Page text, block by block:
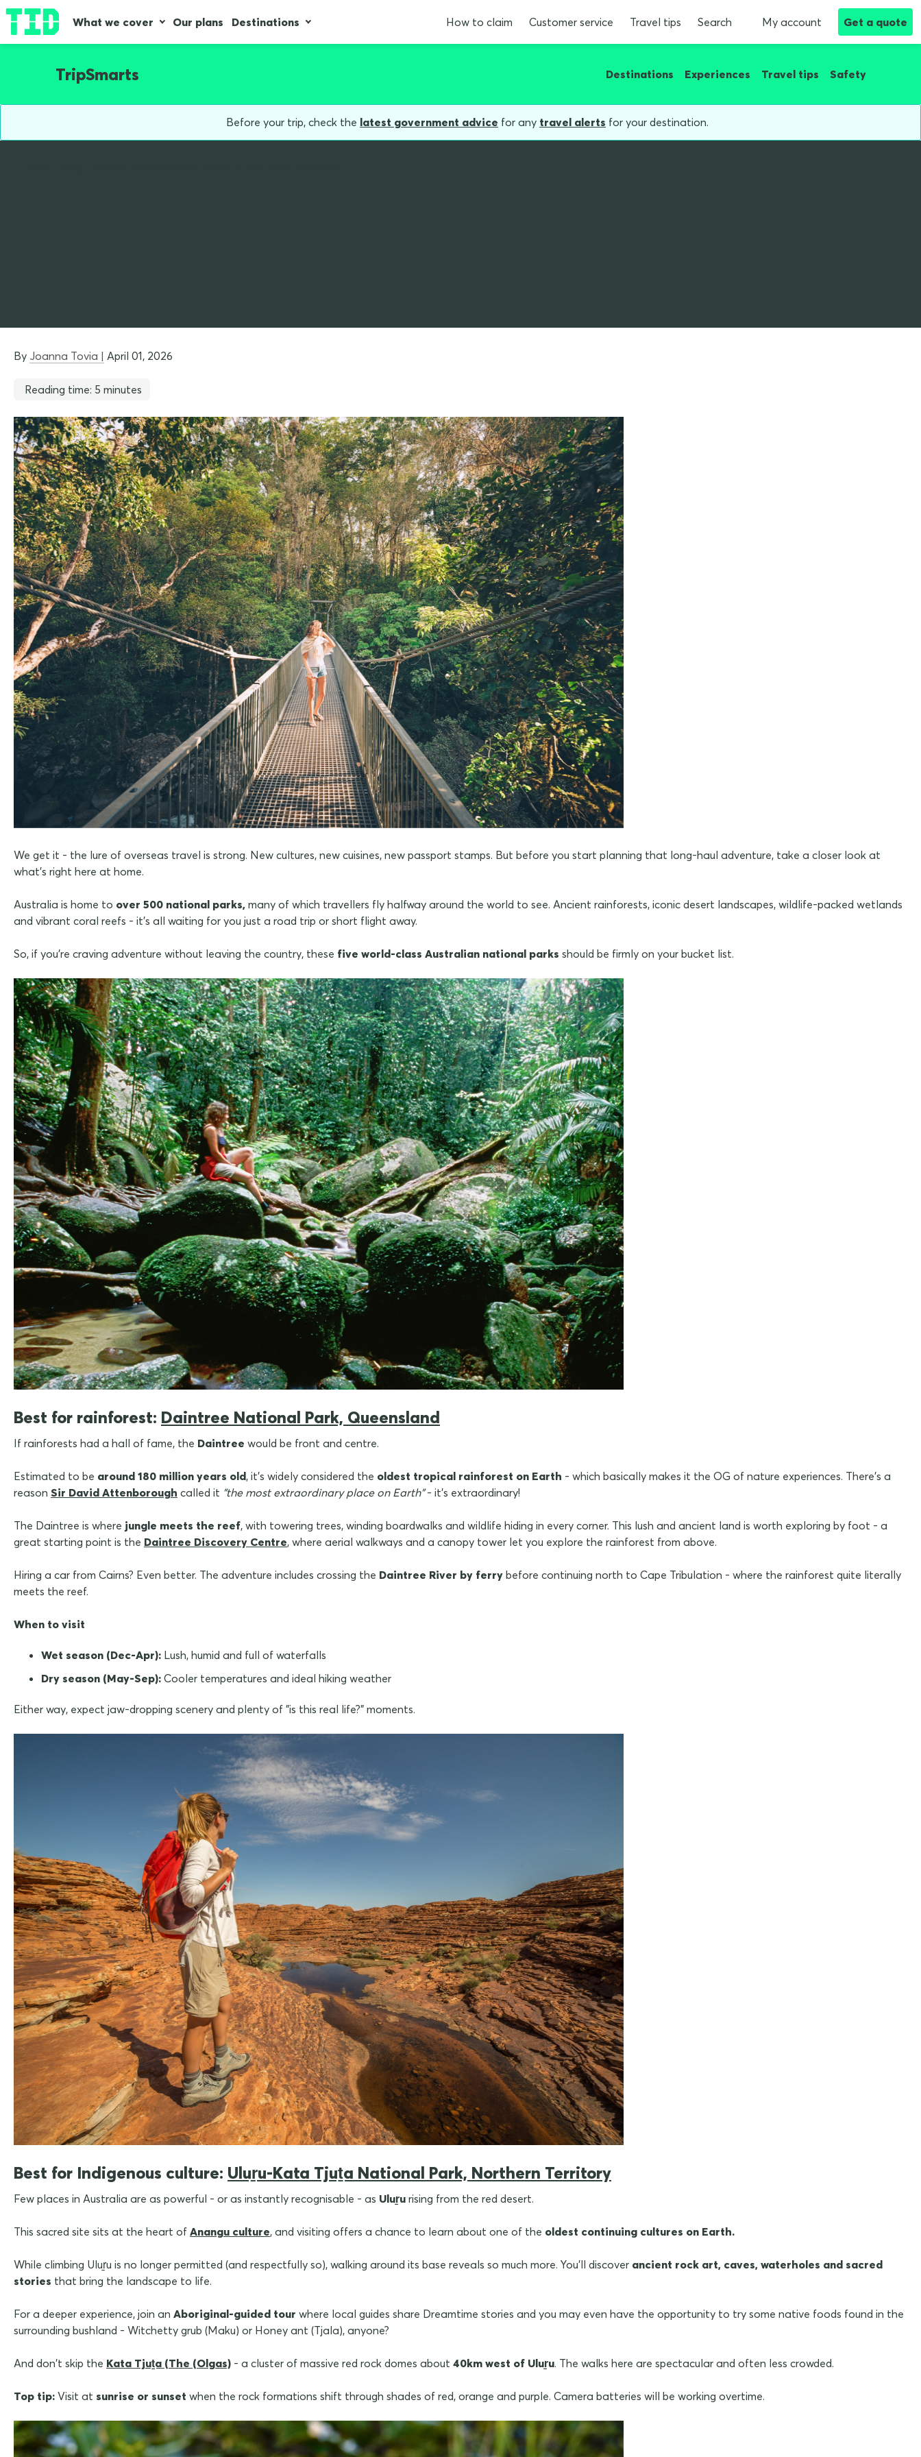
What we cover Our plans Destinations How to claim Customer service Travel tips Search My account Get a quote
TripSmarts Destinations Experiences Travel tips Safety
Before your trip, check the latest government advice for any travel alerts for your destination.
By Joanna Tovia | April 01, 2026
Reading time: 5 minutes
We get it - the lure of overseas travel is strong. New cultures, new cuisines, new passport stamps. But before you start planning that long-haul adventure, take a closer look at
what's right here at home.
Australia is home to over 500 national parks, many of which travellers fly halfway around the world to see. Ancient rainforests, iconic desert landscapes, wildlife-packed wetlands
and vibrant coral reefs - it's all waiting for you just a road trip or short flight away.
So, if you're craving adventure without leaving the country, these five world-class Australian national parks should be firmly on your bucket list.
Best for rainforest: Daintree National Park, Queensland
If rainforests had a hall of fame, the Daintree would be front and centre.
Estimated to be around 180 million years old, it's widely considered the oldest tropical rainforest on Earth - which basically makes it the OG of nature experiences. There's a
reason Sir David Attenborough called it "the most extraordinary place on Earth"- it's extraordinary!
The Daintree is where jungle meets the reef, with towering trees, winding boardwalks and wildlife hiding in every corner. This lush and ancient land is worth exploring by foot - a
great starting point is the Daintree Discovery Centre, where aerial walkways and a canopy tower let you explore the rainforest from above.
Hiring a car from Cairns? Even better. The adventure includes crossing the Daintree River by ferry before continuing north to Cape Tribulation - where the rainforest quite literally
meets the reef.
When to visit
Wet season (Dec-Apr): Lush, humid and full of waterfalls
Dry season (May-Sep): Cooler temperatures and ideal hiking weather
Either way, expect jaw-dropping scenery and plenty of "is this real life?" moments.
Best for Indigenous culture: Uluṟu-Kata Tjuṯa National Park, Northern Territory
Few places in Australia are as powerful - or as instantly recognisable - as Uluṟu rising from the red desert.
This sacred site sits at the heart of Anangu culture, and visiting offers a chance to learn about one of the oldest continuing cultures on Earth.
While climbing Uluṟu is no longer permitted (and respectfully so), walking around its base reveals so much more. You'll discover ancient rock art, caves, waterholes and sacred
stories that bring the landscape to life.
For a deeper experience, join an Aboriginal-guided tour where local guides share Dreamtime stories and you may even have the opportunity to try some native foods found in the
surrounding bushland - Witchetty grub (Maku) or Honey ant (Tjala), anyone?
And don't skip the Kata Tjuṯa (The (Olgas) - a cluster of massive red rock domes about 40km west of Uluṟu. The walks here are spectacular and often less crowded.
Top tip: Visit at sunrise or sunset when the rock formations shift through shades of red, orange and purple. Camera batteries will be working overtime.